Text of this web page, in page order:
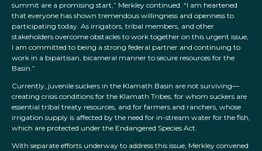
summit are a promising start,” Merkley continued. “I am heartened
that everyone has shown tremendous willingness and openness to
participating today. As irrigators, tribal members, and other
stakeholders overcome obstacles to work together on this urgent issue,
I am committed to being a strong federal partner and continuing to
work in a bipartisan, bicameral manner to secure resources for the
Basin.”
Currently, juvenile suckers in the Klamath Basin are not surviving—
creating crisis conditions for the Klamath Tribes, for whom suckers are
essential tribal treaty resources, and for farmers and ranchers, whose
irrigation supply is affected by the need for in-stream water for the fish,
which are protected under the Endangered Species Act.
With separate efforts underway to address this issue, Merkley convened